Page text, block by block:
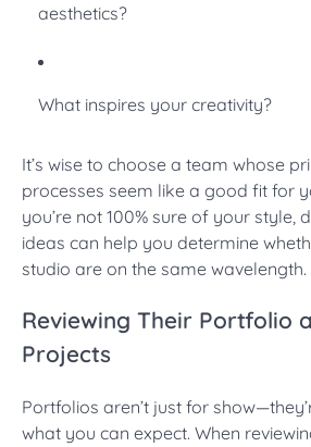
aesthetics?
What inspires your creativity?
It’s wise to choose a team whose
processes seem like a good fit for
you’re not 100% sure of your style,
ideas can help you determine
studio are on the same wavelength.
Reviewing Their Portfolio
Projects
Portfolios aren’t just for
what you can expect. When